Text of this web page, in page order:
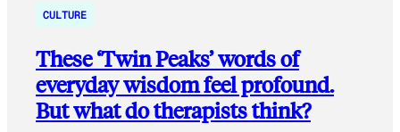
CULTURE
These ‘Twin Peaks’ words of
everyday wisdom feel profound.
But what do therapists think?